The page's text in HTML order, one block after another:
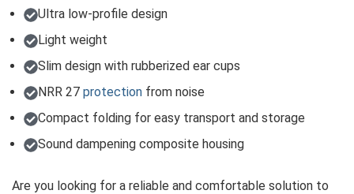
Ultra low-profile design
Light weight
Slim design with rubberized ear cups
NRR 27 protection from noise
Compact folding for easy transport and storage
Sound dampening composite housing
Are you looking for a reliable and comfortable solution to